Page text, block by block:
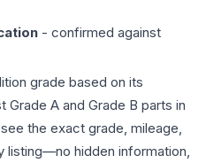
- confirmed against
grade based on its
Grade A and Grade B parts in
the exact grade, mileage,
listing—no hidden information,